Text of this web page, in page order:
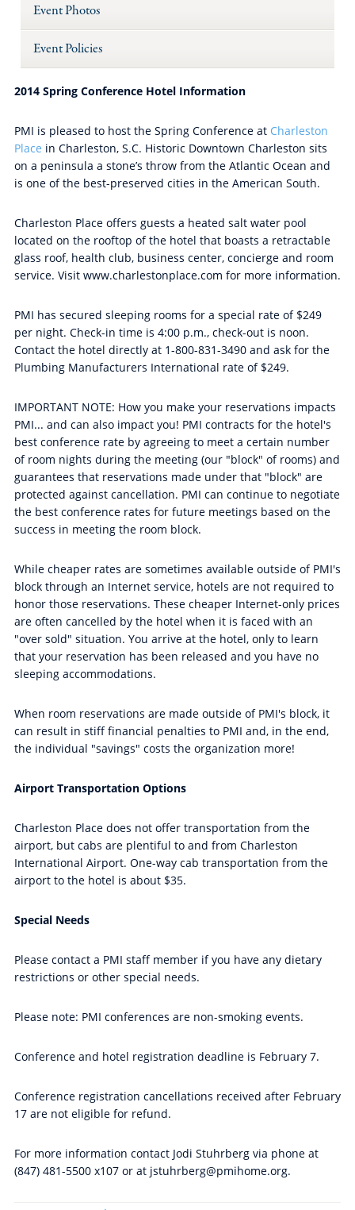
Event Photos
Event Policies
2014 Spring Conference Hotel Information
PMI is pleased to host the Spring Conference at Charleston
Place in Charleston, S.C. Historic Downtown Charleston sits
on a peninsula a stone’s throw from the Atlantic Ocean and
is one of the best-preserved cities in the American South.
Charleston Place offers guests a heated salt water pool
located on the rooftop of the hotel that boasts a retractable
glass roof, health club, business center, concierge and room
service. Visit www.charlestonplace.com for more information.
PMI has secured sleeping rooms for a special rate of $249
per night. Check-in time is 4:00 p.m., check-out is noon.
Contact the hotel directly at 1-800-831-3490 and ask for the
Plumbing Manufacturers International rate of $249.
IMPORTANT NOTE: How you make your reservations impacts
PMI... and can also impact you! PMI contracts for the hotel's
best conference rate by agreeing to meet a certain number
of room nights during the meeting (our "block" of rooms) and
guarantees that reservations made under that "block" are
protected against cancellation. PMI can continue to negotiate
the best conference rates for future meetings based on the
success in meeting the room block.
While cheaper rates are sometimes available outside of PMI's
block through an Internet service, hotels are not required to
honor those reservations. These cheaper Internet-only prices
are often cancelled by the hotel when it is faced with an
"over sold" situation. You arrive at the hotel, only to learn
that your reservation has been released and you have no
sleeping accommodations.
When room reservations are made outside of PMI's block, it
can result in stiff financial penalties to PMI and, in the end,
the individual "savings" costs the organization more!
Airport Transportation Options
Charleston Place does not offer transportation from the
airport, but cabs are plentiful to and from Charleston
International Airport. One-way cab transportation from the
airport to the hotel is about $35.
Special Needs
Please contact a PMI staff member if you have any dietary
restrictions or other special needs.
Please note: PMI conferences are non-smoking events.
Conference and hotel registration deadline is February 7.
Conference registration cancellations received after February
17 are not eligible for refund.
For more information contact Jodi Stuhrberg via phone at
(847) 481-5500 x107 or at jstuhrberg@pmihome.org.